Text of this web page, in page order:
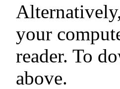
your
reader. To
above.